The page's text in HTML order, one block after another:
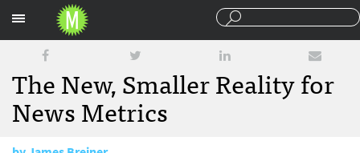
The New, Smaller Reality for
News Metrics